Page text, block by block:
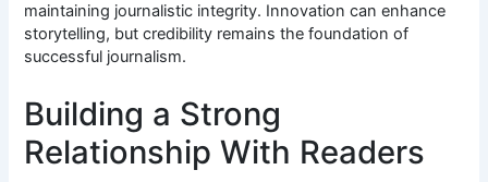
maintaining journalistic integrity. Innovation can enhance
storytelling, but credibility remains the foundation of
successful journalism.
Building a Strong
Relationship With Readers